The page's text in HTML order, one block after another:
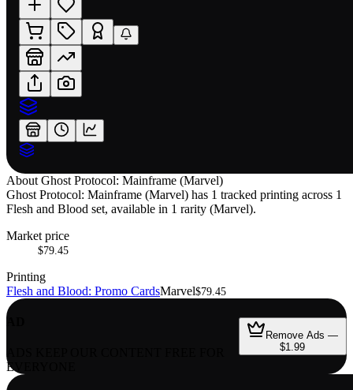
About Ghost Protocol: Mainframe (Marvel)
Ghost Protocol: Mainframe (Marvel) has 1 tracked printing across 1
Flesh and Blood set, available in 1 rarity (Marvel).
Market price
$79.45
Printing
Flesh and Blood: Promo CardsMarvel$79.45
EVERYONE
Remove Ads —
$1.99